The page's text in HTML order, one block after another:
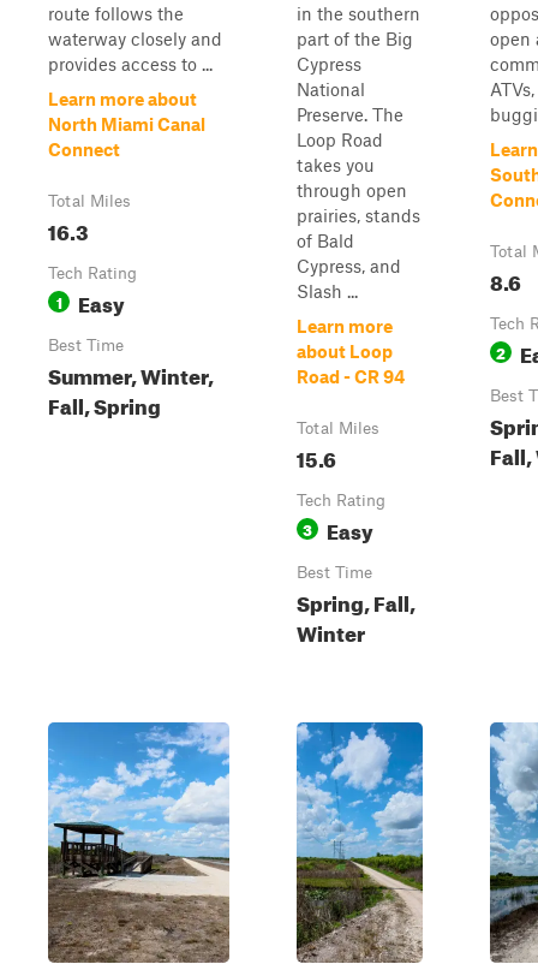
route follows the
waterway closely and
provides access to ...
Learn more about
North Miami Canal
Connect
Total Miles
16.3
Tech Rating
1 Easy
Best Time
Summer, Winter,
Fall, Spring
in the southern
part of the Big
Cypress
National
Preserve. The
Loop Road
takes you
through open
prairies, stands
of Bald
Cypress, and
Slash ...
Learn more
about Loop
Road - CR 94
Total Miles
15.6
Tech Rating
3 Easy
Best Time
Spring, Fall,
Winter
open
Total
8.6
Tech
2
Best